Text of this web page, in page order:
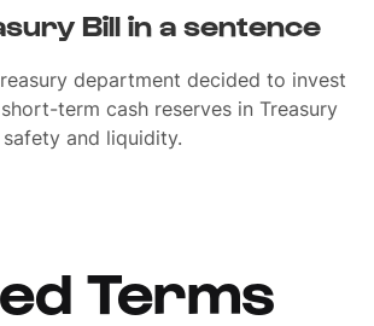
Bill in a sentence
department decided to invest
term cash reserves in Treasury
and liquidity.
Terms